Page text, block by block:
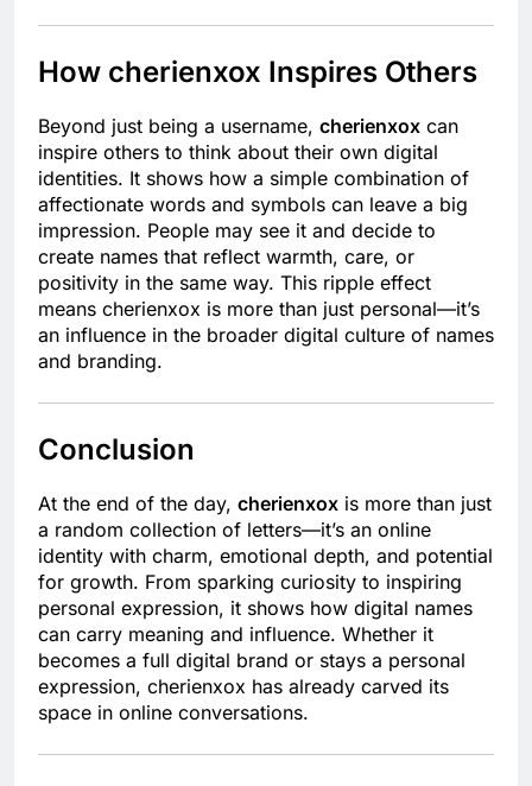
How cherienxox Inspires Others
Beyond just being a username, cherienxox can
inspire others to think about their own digital
identities. It shows how a simple combination of
affectionate words and symbols can leave a big
impression. People may see it and decide to
create names that reflect warmth, care, or
positivity in the same way. This ripple effect
means cherienxox is more than just personal—it’s
an influence in the broader digital culture of names
and branding.
Conclusion
At the end of the day, cherienxox is more than just
a random collection of letters—it’s an online
identity with charm, emotional depth, and potential
for growth. From sparking curiosity to inspiring
personal expression, it shows how digital names
can carry meaning and influence. Whether it
becomes a full digital brand or stays a personal
expression, cherienxox has already carved its
space in online conversations.